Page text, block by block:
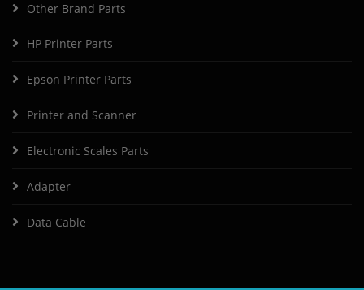
Other Brand Parts
HP Printer Parts
Epson Printer Parts
Printer and Scanner
Electronic Scales Parts
Adapter
Data Cable